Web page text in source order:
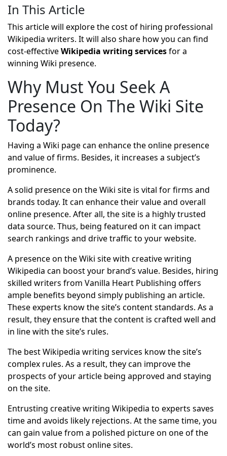
In This Article
This article will explore the cost of hiring professional
Wikipedia writers. It will also share how you can find
cost-effectiveWikipedia writing servicesfor a
winning Wiki presence.
Why Must You Seek A
Presence On The Wiki Site
Today?
Having a Wiki page can enhance the online presence
and value of firms. Besides, it increases a subject’s
prominence.
A solid presence on the Wiki site is vital for firms and
brands today. It can enhance their value and overall
online presence. After all, the site is a highly trusted
data source. Thus, being featured on it can impact
search rankings and drive traffic to your website.
A presence on the Wiki site with creative writing
Wikipedia can boost your brand’s value. Besides, hiring
skilled writers from Vanilla Heart Publishing offers
ample benefits beyond simply publishing an article.
These experts know the site’s content standards. As a
result, they ensure that the content is crafted well and
in line with the site’s rules.
The best Wikipedia writing services know the site’s
complex rules. As a result, they can improve the
prospects of your article being approved and staying
on the site.
Entrusting creative writing Wikipedia to experts saves
time and avoids likely rejections. At the same time, you
can gain value from a polished picture on one of the
world’s most robust online sites.